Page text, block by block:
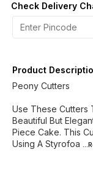
Check Delivery
Product
Peony Cutters
Use These Cutters
Beautiful But
Piece Cake. This
Using A Styrofoa